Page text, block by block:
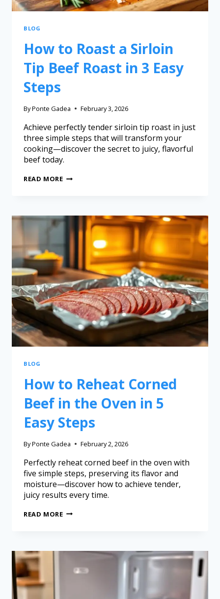
BLOG
How to Roast a Sirloin
Tip Beef Roast in 3 Easy
Steps
ByPonte Gadea February 3, 2026
Achieve perfectly tender sirloin tip roast in just
three simple steps that will transform your
cooking—discover the secret to juicy, flavorful
beef today.
READ MORE
BLOG
How to Reheat Corned
Beef in the Oven in 5
Easy Steps
ByPonte Gadea February 2, 2026
Perfectly reheat corned beef in the oven with
five simple steps, preserving its flavor and
moisture—discover how to achieve tender,
juicy results every time.
READ MORE